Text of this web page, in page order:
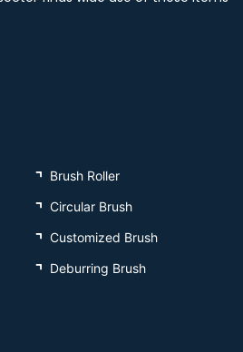
Brush Roller
Circular Brush
Customized Brush
Deburring Brush